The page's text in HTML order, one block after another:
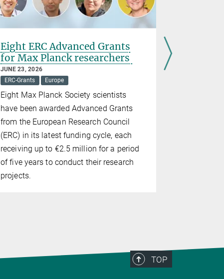
Eight ERC Advanced Grants
for Max Planck researchers
JUNE 23, 2026
ERC-Grants
Europe
Eight Max Planck Society scientists
have been awarded Advanced Grants
from the European Research Council
(ERC) in its latest funding cycle, each
receiving up to €2.5 million for a period
of five years to conduct their research
projects.
TOP